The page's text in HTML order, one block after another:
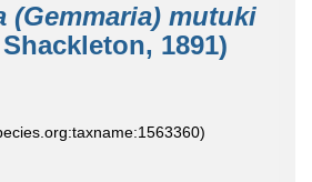
(Gemmaria) mutuki
1891)